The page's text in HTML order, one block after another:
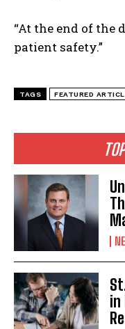
in
“At the end of the
patient safety.”
TAGS FEATURED